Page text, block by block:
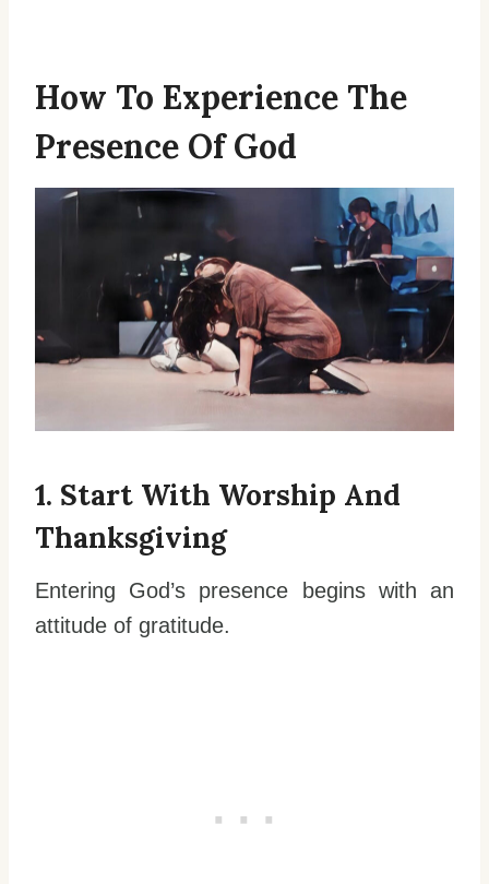
How To Experience The
Presence Of God
1. Start With Worship And
Thanksgiving
Entering God’s presence begins with an
attitude of gratitude.